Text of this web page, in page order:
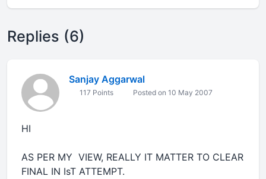
Replies (6)
Sanjay Aggarwal
117 Points Posted on 10 May 2007
HI
AS PER MY VIEW, REALLY IT MATTER TO CLEAR
FINAL IN IsT ATTEMPT.